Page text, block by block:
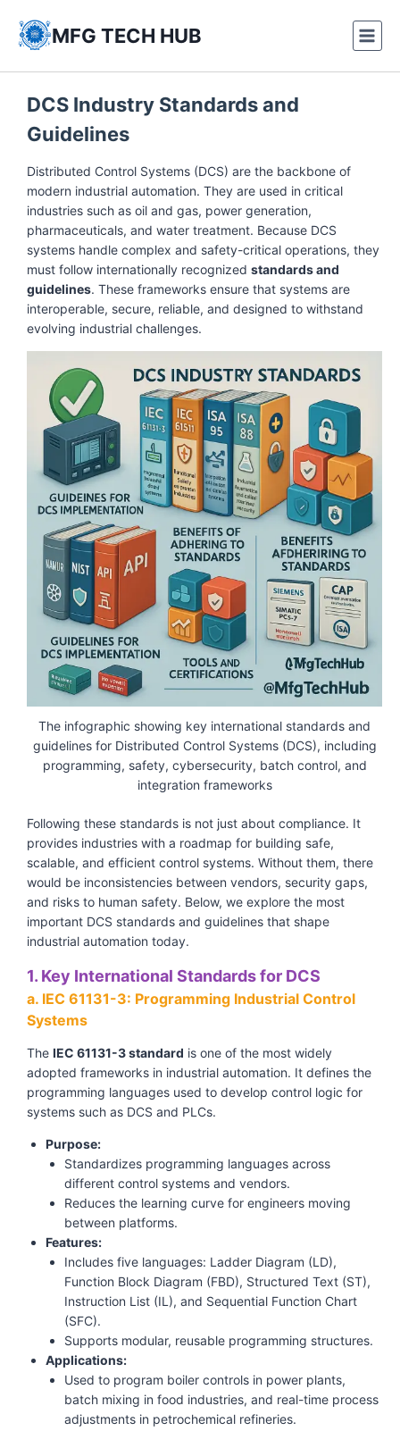
content
MFG TECH HUB
DCS Industry Standards and
Guidelines
Distributed Control Systems (DCS) are the backbone of
modern industrial automation. They are used in critical
industries such as oil and gas, power generation,
pharmaceuticals, and water treatment. Because DCS
systems handle complex and safety-critical operations, they
must follow internationally recognized standards and
guidelines. These frameworks ensure that systems are
interoperable, secure, reliable, and designed to withstand
evolving industrial challenges.
The infographic showing key international standards and
guidelines for Distributed Control Systems (DCS), including
programming, safety, cybersecurity, batch control, and
integration frameworks
Following these standards is not just about compliance. It
provides industries with a roadmap for building safe,
scalable, and efficient control systems. Without them, there
would be inconsistencies between vendors, security gaps,
and risks to human safety. Below, we explore the most
important DCS standards and guidelines that shape
industrial automation today.
1. Key International Standards for DCS
a. IEC 61131-3: Programming Industrial Control
Systems
The IEC 61131-3 standard is one of the most widely
adopted frameworks in industrial automation. It defines the
programming languages used to develop control logic for
systems such as DCS and PLCs.
Purpose:
Standardizes programming languages across
different control systems and vendors.
Reduces the learning curve for engineers moving
between platforms.
Features:
Includes five languages: Ladder Diagram (LD),
Function Block Diagram (FBD), Structured Text (ST),
Instruction List (IL), and Sequential Function Chart
(SFC).
Supports modular, reusable programming structures.
Applications:
Used to program boiler controls in power plants,
batch mixing in food industries, and real-time process
adjustments in petrochemical refineries.